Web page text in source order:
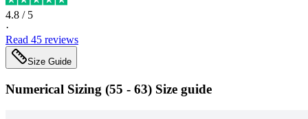
4.8 / 5
·
Read 45 reviews
Size Guide
Numerical Sizing (55 - 63) Size guide